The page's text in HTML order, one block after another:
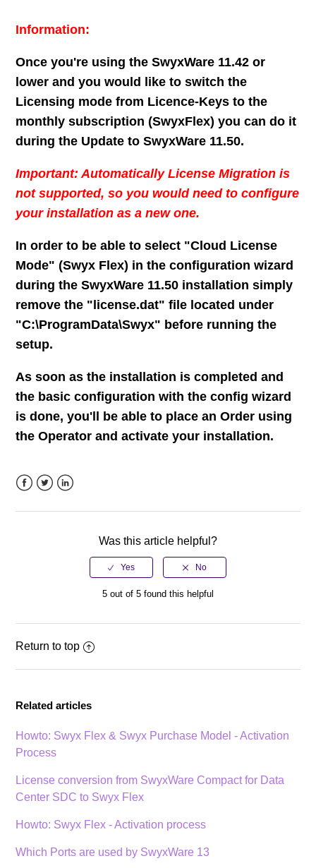
Set up bidirectional Swyx / Microsoft Teams presence
status synchronization with PowerShell
License conversion from SwyxWare Compact for Data
Center SDC to Swyx Flex
Re-Starting Push Notification Service manually
How-to send SwyxWare Voicemails to Microsoft 365
SIP ALG (Application Layer Gateway) - The unknown
entity
RemoteConnector service: Can't be configured as
separated service
See more
Information:
Once you're using the SwyxWare 11.42 or
lower and you would like to switch the
Licensing mode from Licence-Keys to the
monthly subscription (SwyxFlex) you can do it
during the Update to SwyxWare 11.50.
Important: Automatically License Migration is
not supported, so you would need to configure
your installation as a new one.
In order to be able to select "Cloud License
Mode" (Swyx Flex) in the configuration wizard
during the SwyxWare 11.50 installation simply
remove the "license.dat" file located under
"C:\ProgramData\Swyx" before running the
setup.
As soon as the installation is completed and
the basic configuration with the config wizard
is done, you'll be able to place an Order using
the Operator and activate your installation.
Was this article helpful?
5 out of 5 found this helpful
Return to top
Related articles
Howto: Swyx Flex & Swyx Purchase Model - Activation
Process
License conversion from SwyxWare Compact for Data
Center SDC to Swyx Flex
Howto: Swyx Flex - Activation process
Which Ports are used by SwyxWare 13